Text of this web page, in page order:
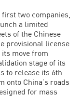
two companies,
a limited
of the Chinese
provisional license
move from
stage of its
to release its 6th
onto China’s roads
for mass